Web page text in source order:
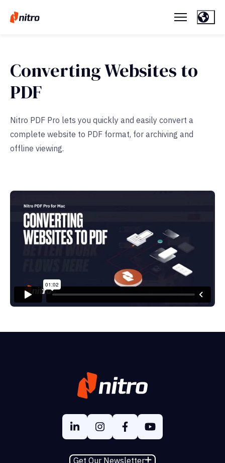
Converting Websites to
PDF
Nitro PDF Pro lets you quickly and easily convert a
complete website to PDF format, for archiving and
offline viewing.
Get Our Newsletter